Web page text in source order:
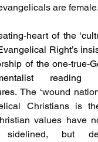
are female.
heart of the
Right’s
of the one-true-
The ‘wound
Christians is
values have
sidelined, but